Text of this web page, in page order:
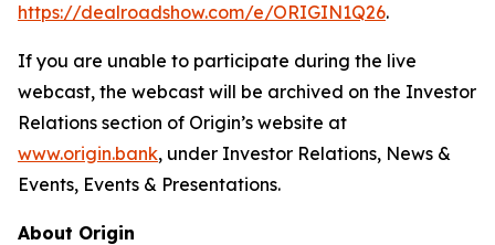
https://dealroadshow.com/e/ORIGIN1Q26.
If you are unable to participate during the live
webcast, the webcast will be archived on the Investor
Relations section of Origin’s website at
www.origin.bank, under Investor Relations, News &
Events, Events & Presentations.
About Origin